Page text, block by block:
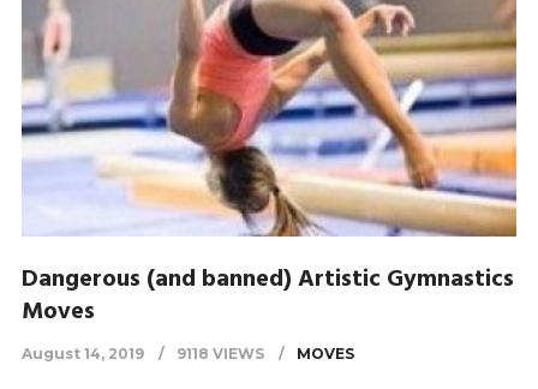
Dangerous (and banned) Artistic Gymnastics
Moves
August 14, 2019 9118 VIEWS MOVES